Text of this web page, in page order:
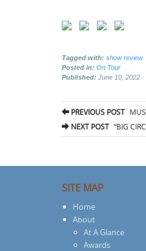
Tagged with: show review
Posted in: On Tour
Published: June 10, 2022
Post
PREVIOUS POST
NEXT POST “BIG
SITE MAP
Home
About
At A Glance
Awards